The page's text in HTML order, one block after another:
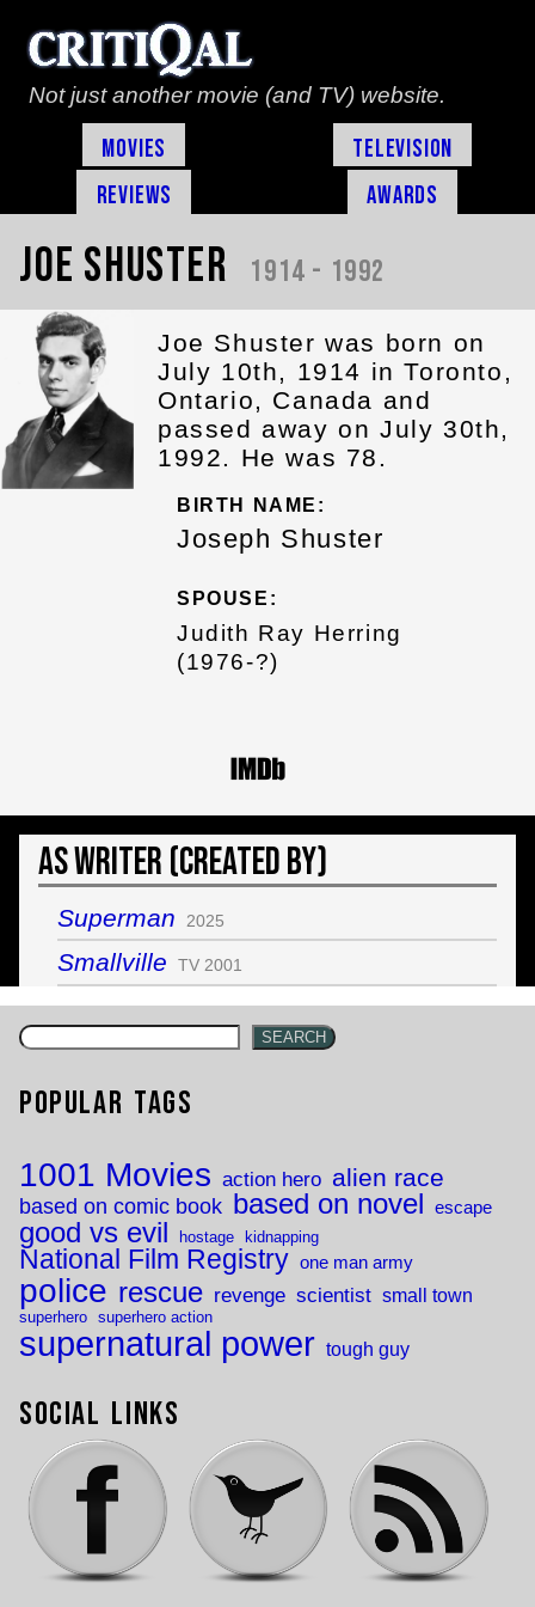
Not just another movie (and TV) website.
Movies
Television
Reviews
Awards
Joe Shuster 1914 - 1992
Joe Shuster was born on
July 10th, 1914 in Toronto,
Ontario, Canada and
passed away on July 30th,
1992. He was 78.
BIRTH NAME:
Joseph Shuster
SPOUSE:
Judith Ray Herring
(1976-?)
As Writer (Created by)
Superman 2025
Smallville TV 2001
SEARCH
Popular Tags
1001 Movies action hero alien race
based on comic book based on novel escape
good vs evil hostage kidnapping
National Film Registry one man army
police rescue revenge scientist small town
superhero superhero action
supernatural power tough guy
Social Links